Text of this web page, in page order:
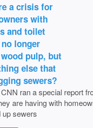
a crisis for
with
and toilet
longer
pulp, but
else that
sewers?
ran a special report
are having with
up sewers